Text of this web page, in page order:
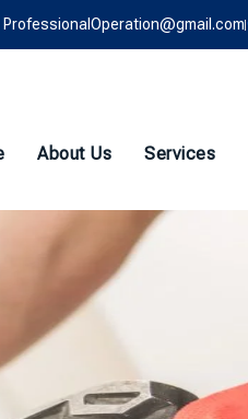
ProfessionalOperation@gmail.com
About Us Services
Hits